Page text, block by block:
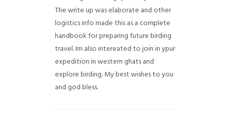
The write up was elaborate and other
logistics info made this as a complete
handbook for preparing future birding
travel. Im also intereated to join in ypur
expedition in western ghats and
explore birding. My best wishes to you
and god bless.